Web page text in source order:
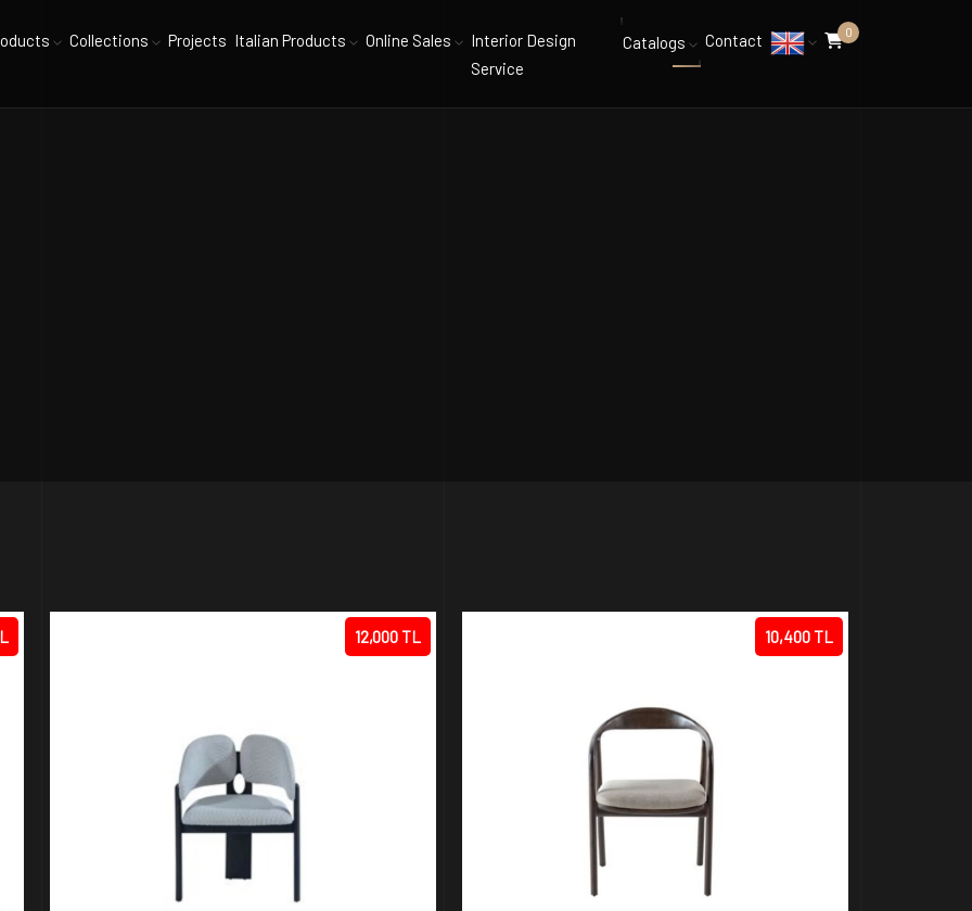
Collections Projects Italian Products Online Sales
Interior Design
Service
Catalogs Contact 0
12,000 TL 10,400 TL